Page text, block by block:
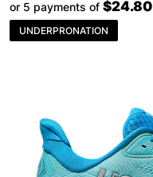
or 5 payments of $24.80
UNDERPRONATION